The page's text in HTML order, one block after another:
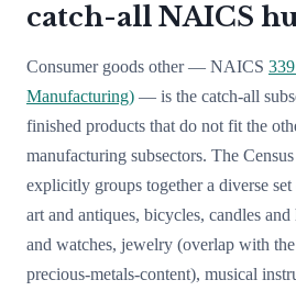
catch-all NAICS
Consumer goods other — NAICS
Manufacturing) — is the catch-all
finished products that do not fit the
manufacturing subsectors. The
explicitly groups together a diverse
art and antiques, bicycles, candles
and watches, jewelry (overlap with
precious-metals-content), musical